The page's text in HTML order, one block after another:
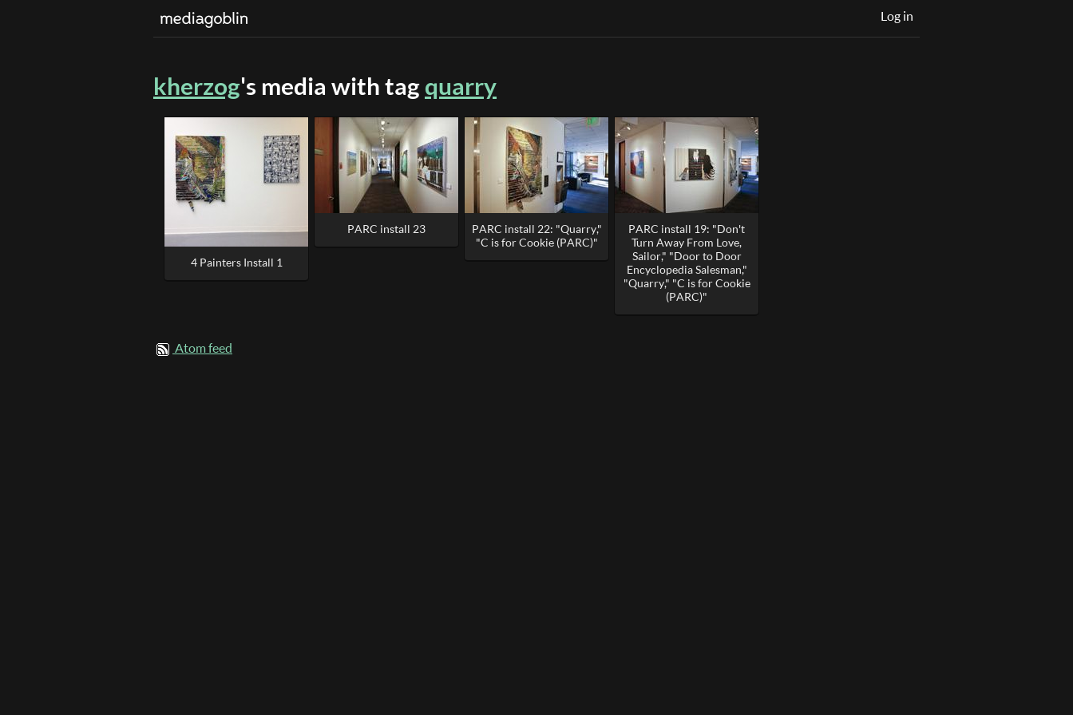
Log in
kherzog's media with tagquarry
4 Painters Install 1
PARC install 23
PARC install 22: "Quarry,"
"C is for Cookie (PARC)"
PARC install 19: "Don't
Turn Away From Love,
Sailor," "Door to Door
Encyclopedia Salesman,"
"Quarry," "C is for Cookie
(PARC)"
Atom feed